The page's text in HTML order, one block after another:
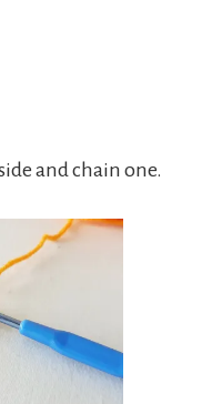
and chain one.